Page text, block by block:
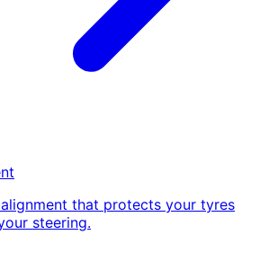
that protects your tyres
steering.